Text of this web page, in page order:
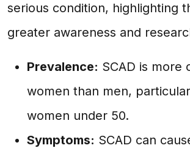
serious condition, highlighting
greater awareness and
Prevalence: SCAD is more
women than men,
women under 50.
Symptoms: SCAD can